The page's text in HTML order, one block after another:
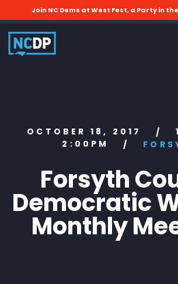
Join NC Dems at West Fest, a Party in
OCTOBER 18, 2017 /
2:00PM
/
Forsyth
Democratic
Monthly